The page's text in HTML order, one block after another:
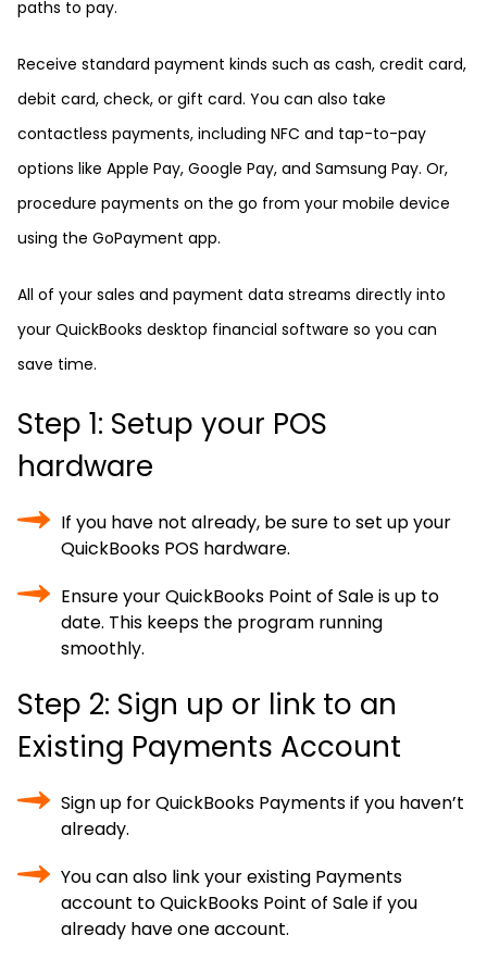
paths to pay.
Receive standard payment kinds such as cash, credit card,
debit card, check, or gift card. You can also take
contactless payments, including NFC and tap-to-pay
options like Apple Pay, Google Pay, and Samsung Pay. Or,
procedure payments on the go from your mobile device
using the GoPayment app.
All of your sales and payment data streams directly into
your QuickBooks desktop financial software so you can
save time.
Step 1: Setup your POS
hardware
If you have not already, be sure to set up your
QuickBooks POS hardware.
Ensure your QuickBooks Point of Sale is up to
date. This keeps the program running
smoothly.
Step 2: Sign up or link to an
Existing Payments Account
Sign up for QuickBooks Payments if you haven’t
already.
You can also link your existing Payments
account to QuickBooks Point of Sale if you
already have one account.